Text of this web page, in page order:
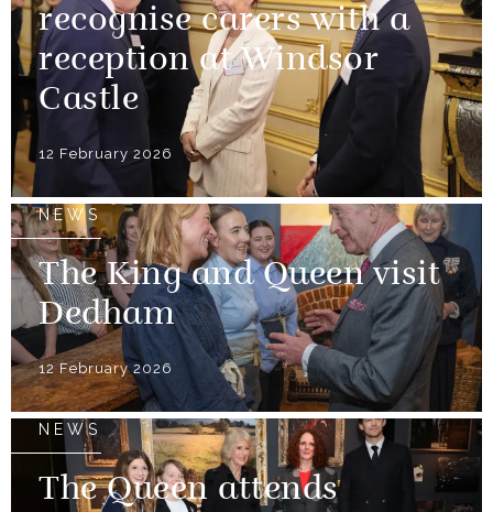
recognise carers with a
reception at Windsor
Castle
12 February 2026
NEWS
The King and Queen visit
Dedham
12 February 2026
NEWS
The Queen attends